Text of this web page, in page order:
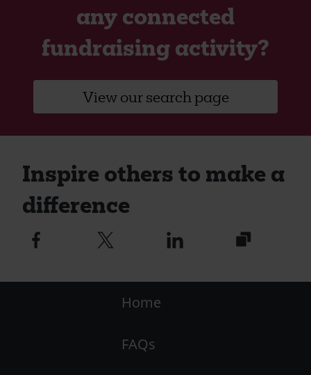
any connected
fundraising activity?
View our search page
Inspire others to make a
difference
Facebook
logo
Twitter
logo
Linkedin
logo
https://
Footer
Home
FAQs